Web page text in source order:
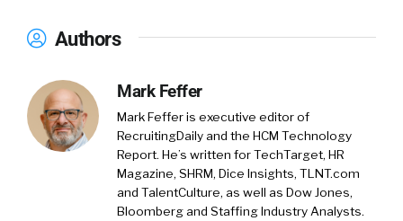
Authors
Mark Feffer
Mark Feffer is executive editor of
RecruitingDaily and the HCM Technology
Report. He’s written for TechTarget, HR
Magazine, SHRM, Dice Insights, TLNT.com
and TalentCulture, as well as Dow Jones,
Bloomberg and Staffing Industry Analysts.